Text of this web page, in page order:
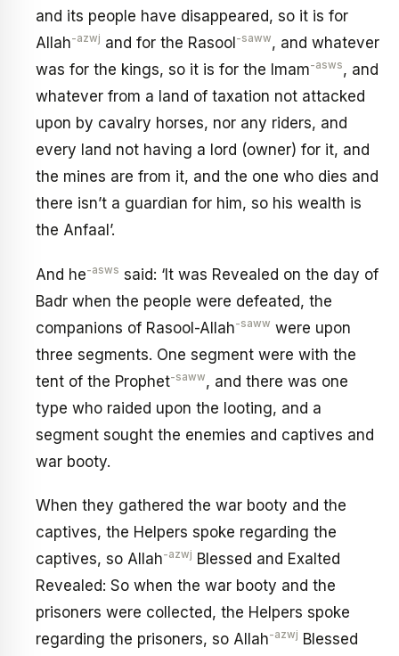
and its people have disappeared, so it is for
Allah-azwj and for the Rasool -saww, and whatever
was for the kings, so it is for the Imam-asws, and
whatever from a land of taxation not attacked
upon by cavalry horses, nor any riders, and
every land not having a lord (owner) for it, and
the mines are from it, and the one who dies and
there isn’t a guardian for him, so his wealth is
the Anfaal’.
And he-asws said: ‘It was Revealed on the day of
Badr when the people were defeated, the
companions of Rasool-Allah-saww were upon
three segments. One segment were with the
tent of the Prophet-saww, and there was one
type who raided upon the looting, and a
segment sought the enemies and captives and
war booty.
When they gathered the war booty and the
captives, the Helpers spoke regarding the
captives, so Allah-azwj Blessed and Exalted
Revealed: So when the war booty and the
prisoners were collected, the Helpers spoke
regarding the prisoners, so Allah-azwj Blessed